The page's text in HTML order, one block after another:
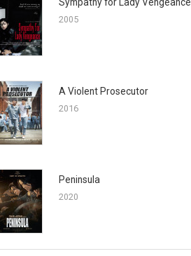
2005
A Violent Prosecutor
2016
Peninsula
2020